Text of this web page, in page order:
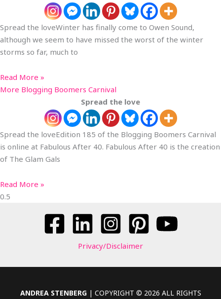
Spread the loveWinter has finally come to Owen Sound,
although we seem to have missed the worst of the winter
storms so far, much to
Read More »
More Blogging Boomers Carnival
Spread the love
Spread the loveEdition 185 of the Blogging Boomers Carnival
is online at Fabulous After 40. Fabulous After 40 is the creation
of The Glam Gals
Read More »
Privacy/Disclaimer
ANDREA STENBERG| COPYRIGHT © 2026 ALL RIGHTS